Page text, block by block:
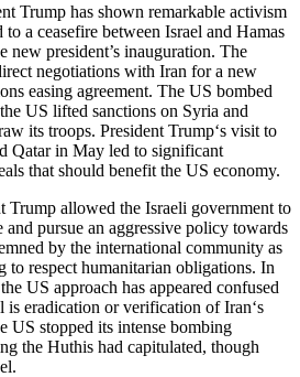
Trump has shown remarkable activism
a ceasefire between Israel and Hamas
president’s inauguration. The
negotiations with Iran for a new
easing agreement. The US bombed
US lifted sanctions on Syria and
its troops. President Trump‘s visit to
Qatar in May led to significant
that should benefit the US economy.
Trump allowed the Israeli government to
and pursue an aggressive policy towards
by the international community as
to respect humanitarian obligations. In
US approach has appeared confused
is eradication or verification of Iran‘s
US stopped its intense bombing
the Huthis had capitulated, though